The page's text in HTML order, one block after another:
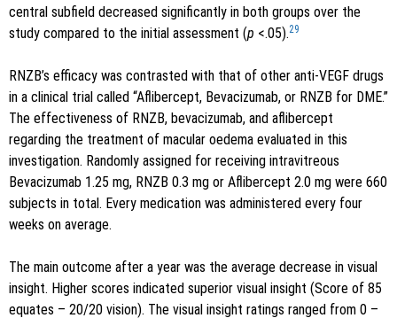
central subfield decreased significantly in both groups over the
study compared to the initial assessment (p <.05).29
RNZB’s efficacy was contrasted with that of other anti-VEGF drugs
in a clinical trial called “Aflibercept, Bevacizumab, or RNZB for DME.”
The effectiveness of RNZB, bevacizumab, and aflibercept
regarding the treatment of macular oedema evaluated in this
investigation. Randomly assigned for receiving intravitreous
Bevacizumab 1.25 mg, RNZB 0.3 mg or Aflibercept 2.0 mg were 660
subjects in total. Every medication was administered every four
weeks on average.
The main outcome after a year was the average decrease in visual
insight. Higher scores indicated superior visual insight (Score of 85
equates – 20/20 vision). The visual insight ratings ranged from 0 –